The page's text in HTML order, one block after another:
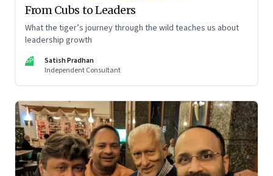
From Cubs to Leaders
What the tiger’s journey through the wild teaches us about
leadership growth
SP
Satish Pradhan
Independent Consultant